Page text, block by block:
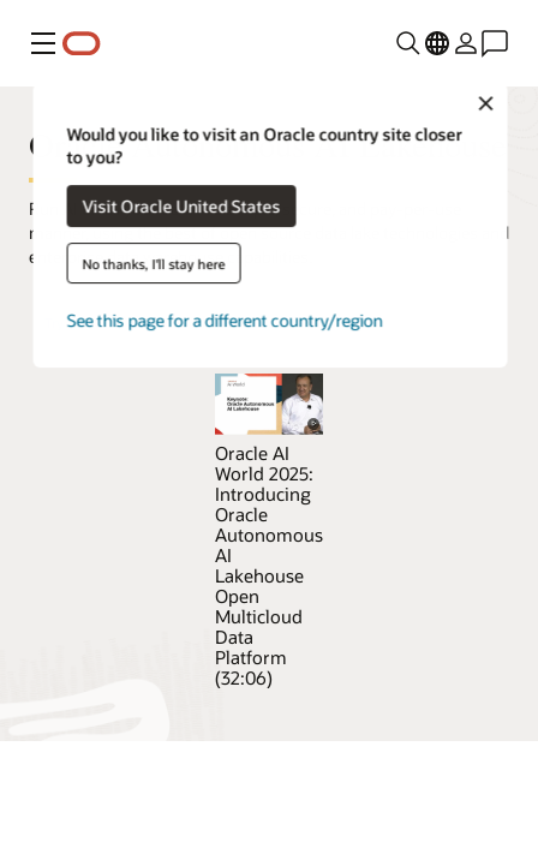
Menu
Would you like to visit an Oracle country site closer
to you?
Visit Oracle United States
No thanks, I'll stay here
See this page for a different country/region
Oracle Autonomous AI Lakehouse
Run AI on all your data in a simple, secure, and pay-per-use
manner, using the best of open source data lake technologies and
enterprise data warehouse capabilities.
Try Oracle Autonomous AI Lakehouse for free
Oracle AI
World 2025:
Introducing
Oracle
Autonomous
AI
Lakehouse
Open
Multicloud
Data
Platform
(32:06)